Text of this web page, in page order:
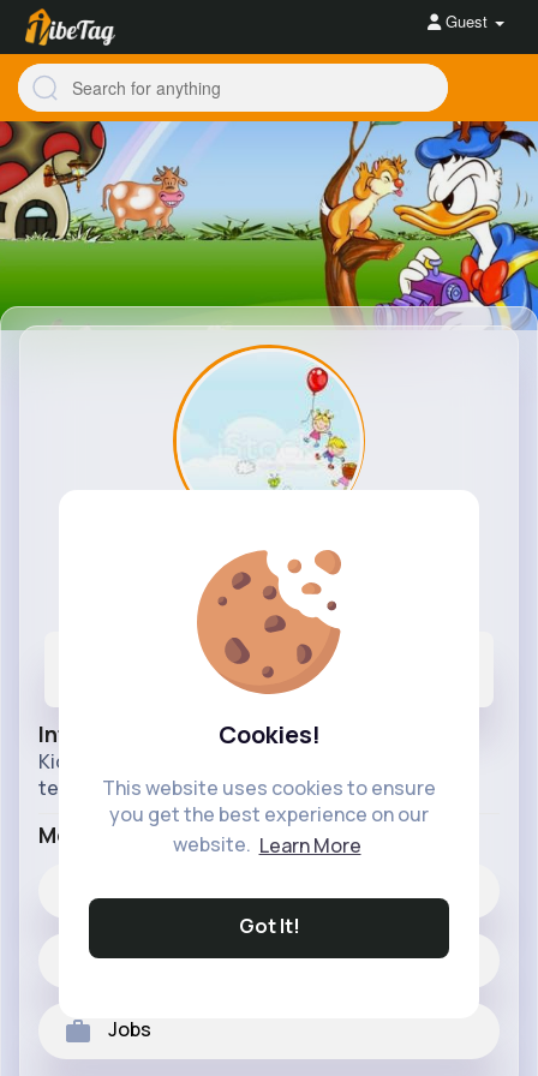
Cookies!
This website uses cookies to ensure
you get the best experience on our
website. Learn More
Got It!
Guest
Animation Club
@animationclub
6K+
Likes
Info
Kids cartoons fairy tales animated movies for
teenage and kids.
More Info
807 posts
Jobs